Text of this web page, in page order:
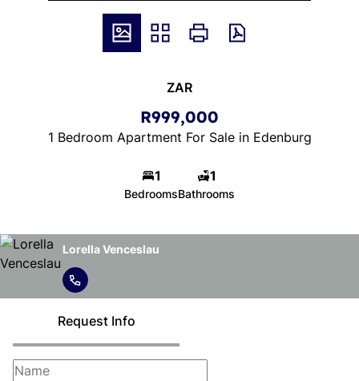
ZAR
R999,000
1 Bedroom Apartment For Sale in Edenburg
1
Bedrooms
1
Bathrooms
Lorella Venceslau
Request Info